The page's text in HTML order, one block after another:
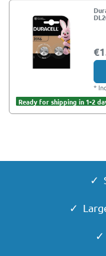
*
Ready for shipping in 1-2
✓
✓
✓